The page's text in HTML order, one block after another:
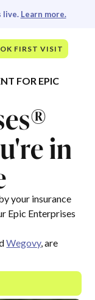
live. Learn more.
FIRST VISIT
FOR EPIC
in
your insurance
Epic Enterprises
Wegovy, are